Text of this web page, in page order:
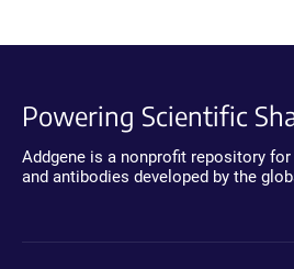
Powering Scientific
Addgene is a nonprofit repository
and antibodies developed by the